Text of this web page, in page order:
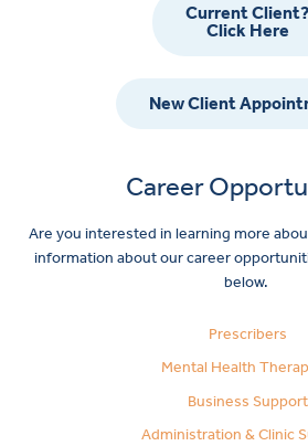
Current Client?
Click Here
New Client
Career
Are you interested in learning more
information about our career
below.
Prescribers
Mental Health
Business Support
Administration & Clinic